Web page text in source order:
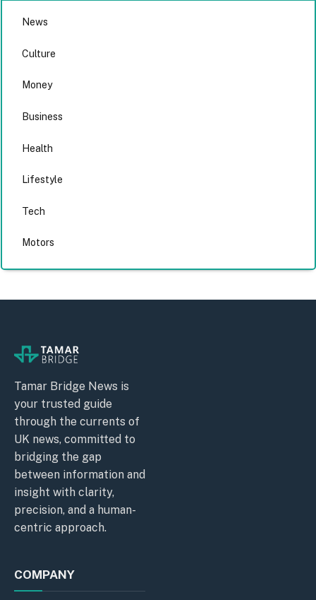
News
Culture
Money
Business
Health
Lifestyle
Tech
Motors
Tamar Bridge News is
your trusted guide
through the currents of
UK news, committed to
bridging the gap
between information and
insight with clarity,
precision, and a human-
centric approach.
COMPANY